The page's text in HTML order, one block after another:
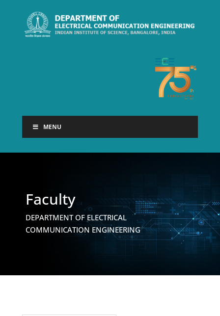
MENU
Faculty
DEPARTMENT OF ELECTRICAL
COMMUNICATION ENGINEERING